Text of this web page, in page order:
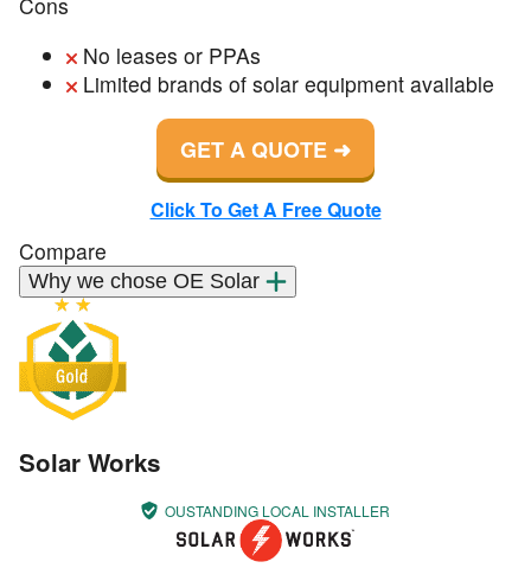
No leases or PPAs
Limited brands of solar equipment available
GET A QUOTE
Click To Get A Free Quote
Compare
Why we chose OE Solar
Solar Works
OUSTANDING LOCAL INSTALLER